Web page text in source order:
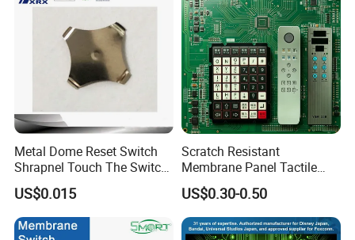
Metal Dome Reset Switch
Shrapnel Touch The Switch
Membrane Switch, with
Spot
US$0.015
Scratch Resistant
Membrane Panel Tactile
Dome & Pet Membrane
Keypad for Dental Chair
Control Arm Smoothly
Operated
US$0.30-0.50